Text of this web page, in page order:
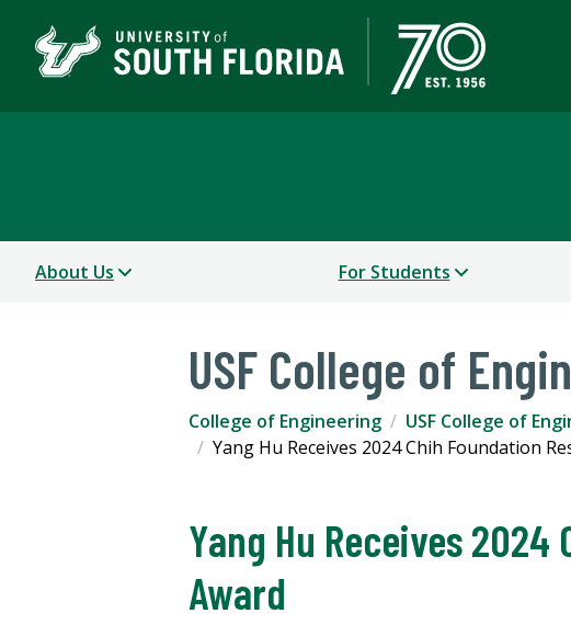
About Us For Students
USF College of
College of Engineering USF College of
Yang Hu Receives 2024 Chih Foundation
Yang Hu Receives
Award